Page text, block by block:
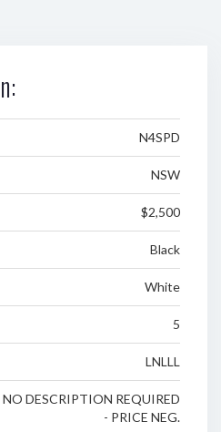
N4SPD
NSW
$2,500
Black
White
5
LNLLL
NO DESCRIPTION REQUIRED
- PRICE NEG.